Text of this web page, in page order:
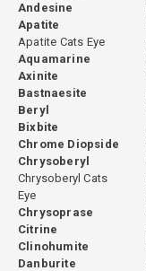
Andesine
Apatite
Apatite Cats Eye
Aquamarine
Axinite
Bastnaesite
Beryl
Bixbite
Chrome Diopside
Chrysoberyl
Chrysoberyl Cats
Eye
Chrysoprase
Citrine
Clinohumite
Danburite